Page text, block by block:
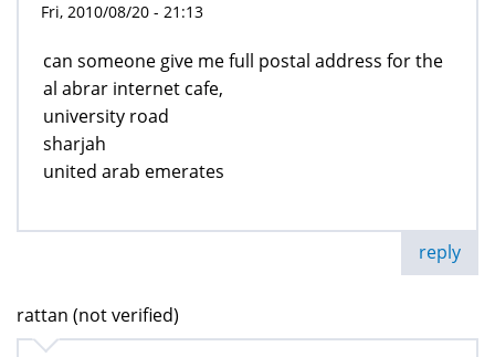
Fri, 2010/08/20 - 21:13
can someone give me full postal address for the
al abrar internet cafe,
university road
sharjah
united arab emerates
reply
rattan (not verified)